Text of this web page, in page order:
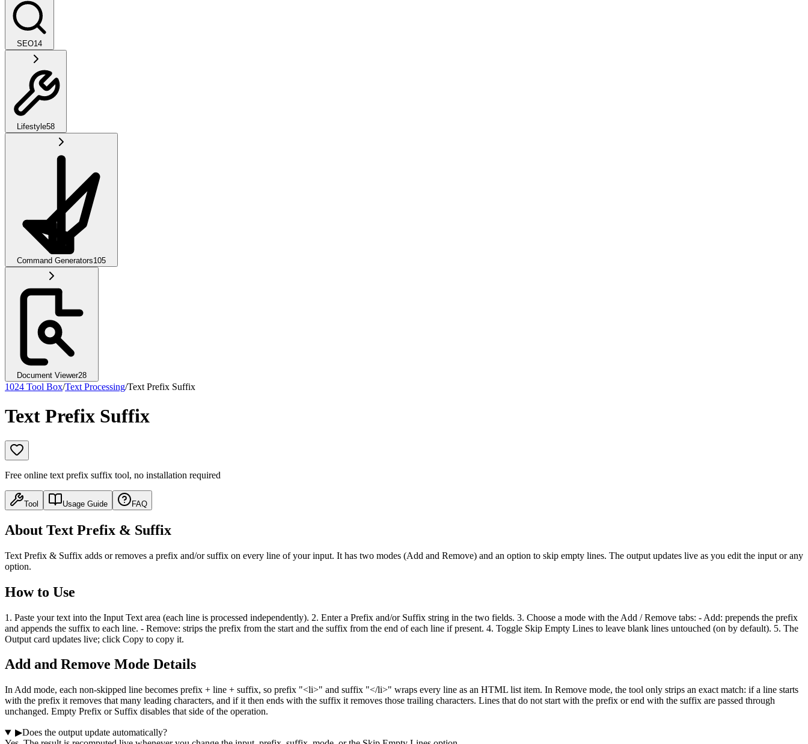
SEO14
Lifestyle58
Command Generators105
Document Viewer28
1024 Tool Box/Text Processing/Text Prefix Suffix
Text Prefix Suffix
Free online text prefix suffix tool, no installation required
Tool Usage Guide FAQ
About Text Prefix & Suffix
Text Prefix & Suffix adds or removes a prefix and/or suffix on every line of your input. It has two modes (Add and Remove) and an option to skip empty lines. The output updates live as you edit the input or any
option.
How to Use
1. Paste your text into the Input Text area (each line is processed independently). 2. Enter a Prefix and/or Suffix string in the two fields. 3. Choose a mode with the Add / Remove tabs: - Add: prepends the prefix
and appends the suffix to each line. - Remove: strips the prefix from the start and the suffix from the end of each line if present. 4. Toggle Skip Empty Lines to leave blank lines untouched (on by default). 5. The
Output card updates live; click Copy to copy it.
Add and Remove Mode Details
In Add mode, each non-skipped line becomes prefix + line + suffix, so prefix "<li>" and suffix "</li>" wraps every line as an HTML list item. In Remove mode, the tool only strips an exact match: if a line starts
with the prefix it removes that many leading characters, and if it then ends with the suffix it removes those trailing characters. Lines that do not start with the prefix or end with the suffix are passed through
unchanged. Empty Prefix or Suffix disables that side of the operation.
▶Does the output update automatically?